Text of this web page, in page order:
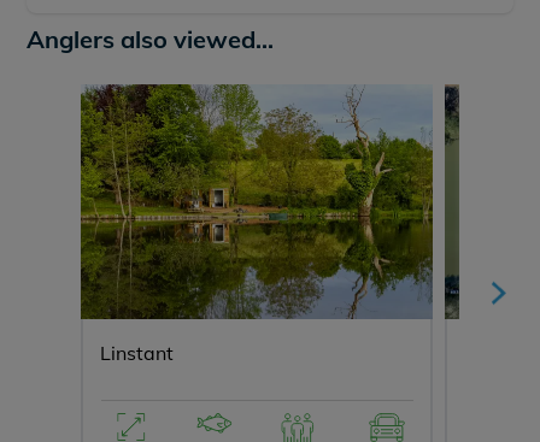
Anglers also viewed...
Linstant